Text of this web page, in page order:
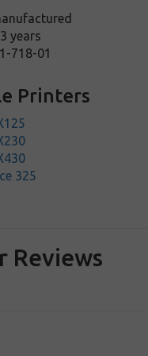
years
718-01
Printers
325
Reviews